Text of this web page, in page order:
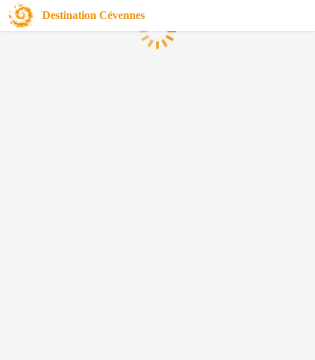
Destination Cévennes
Loading